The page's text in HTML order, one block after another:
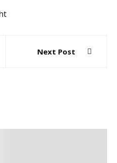
Next Post